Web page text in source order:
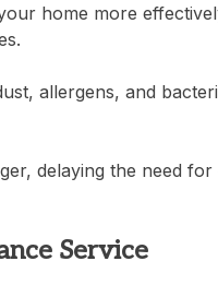
home more
allergens, and
delaying the need for
Service